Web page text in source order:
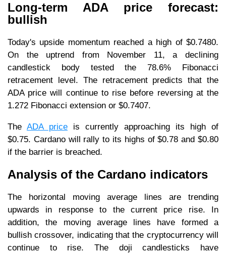
Long-term ADA price forecast:
bullish
Today's upside momentum reached a high of $0.7480.
On the uptrend from November 11, a declining
candlestick body tested the 78.6% Fibonacci
retracement level. The retracement predicts that the
ADA price will continue to rise before reversing at the
1.272 Fibonacci extension or $0.7407.
The ADA price is currently approaching its high of
$0.75. Cardano will rally to its highs of $0.78 and $0.80
if the barrier is breached.
Analysis of the Cardano indicators
The horizontal moving average lines are trending
upwards in response to the current price rise. In
addition, the moving average lines have formed a
bullish crossover, indicating that the cryptocurrency will
continue to rise. The doji candlesticks have